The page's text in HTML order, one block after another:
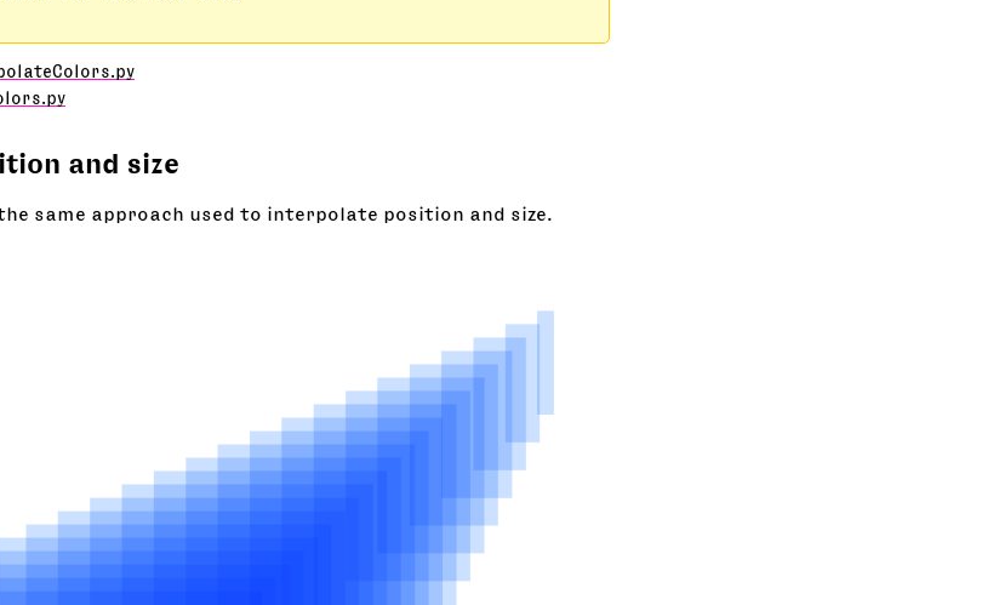
and size
same approach used to interpolate position and size.